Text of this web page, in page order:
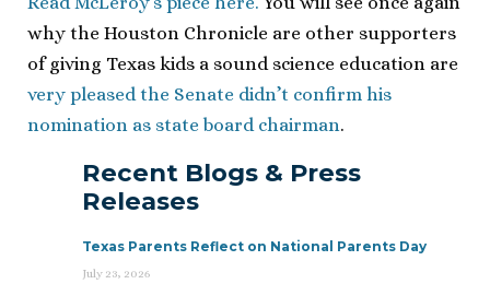
why the Houston Chronicle are other supporters
of giving Texas kids a sound science education are
very pleased the Senate didn’t confirm his
nomination as state board chairman.
Recent Blogs & Press
Releases
Texas Parents Reflect on National Parents Day
July 23, 2026